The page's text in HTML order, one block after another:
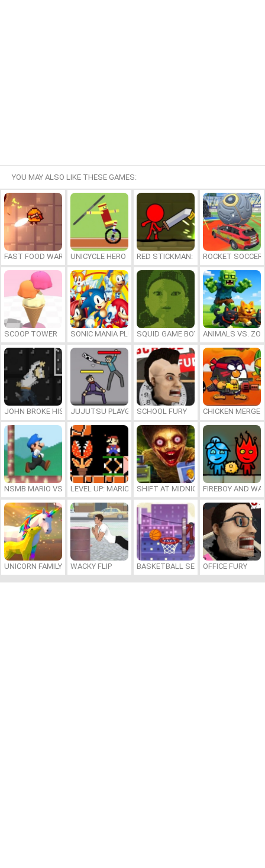
YOU MAY ALSO LIKE THESE GAMES:
FAST FOOD WARS UNICYCLE HERO RED STICKMAN: FIGHTING STICK
ROCKET SOCCER
SCOOP TOWER SONIC MANIA PLUS ONLINESQUID GAME BOY ANIMALS VS.
JOHN BROKE HIS BONESJUJUTSU PLAYGROUNDSCHOOL FURY CHICKEN MERGE
NSMB MARIO VS. LUIGILEVEL UP: MARIO’S MINIGAMES MAYHEM
SHIFT AT MIDNIGHTFIREBOY AND
UNICORN FAMILY SIMULATOR
WACKY FLIP BASKETBALL SERIAL SHOOTER
OFFICE FURY